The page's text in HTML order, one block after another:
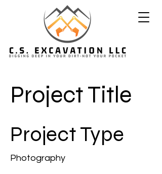
Project Title
Project Type
Photography